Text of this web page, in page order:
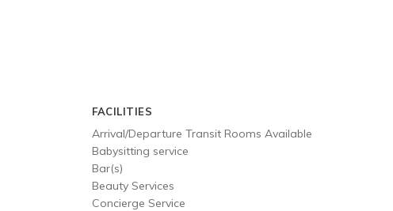
FACILITIES
Arrival/Departure Transit Rooms Available
Babysitting service
Bar(s)
Beauty Services
Concierge Service